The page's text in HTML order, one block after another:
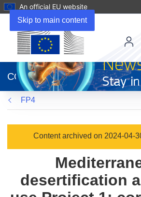
Skip to main content
An official EU website
new
window)
CORDIS
FP4
Content archived on 2024-04-
desertification